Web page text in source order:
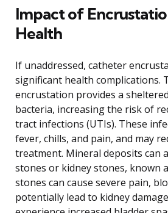
Impact of
Health
If unaddressed, catheter
significant health complications.
encrustation provides a
bacteria, increasing the risk of
tract infections (UTIs). These
fever, chills, and pain, and may
treatment. Mineral deposits can
stones or kidney stones, known
stones can cause severe pain,
potentially lead to kidney